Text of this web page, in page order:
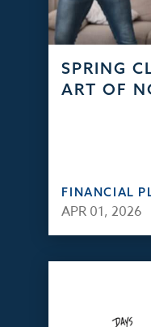
SPRING
ART OF
FINANCIAL
APR 01, 2026